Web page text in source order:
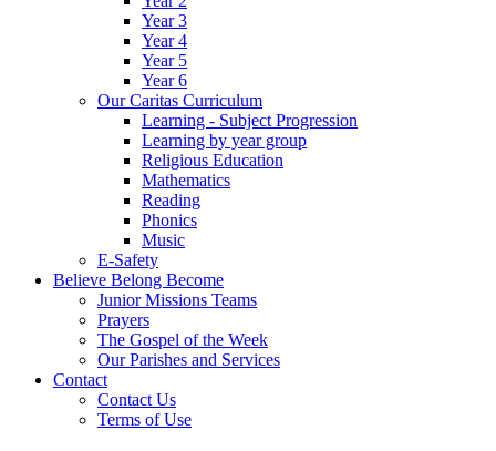
Year 3
Year 4
Year 5
Year 6
Our Caritas Curriculum
Learning - Subject Progression
Learning by year group
Religious Education
Mathematics
Reading
Phonics
Music
E-Safety
Believe Belong Become
Junior Missions Teams
Prayers
The Gospel of the Week
Our Parishes and Services
Contact
Contact Us
Terms of Use